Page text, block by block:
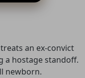
an ex-convict
a hostage standoff.
newborn.